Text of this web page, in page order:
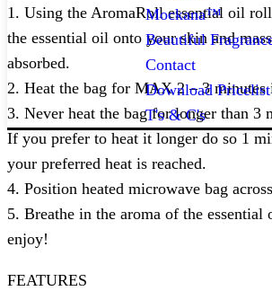
Mockana™
Beautiful
Contact
Download Pricelist
T's & C's
1. Using the AromaRoll essential oil
the essential oil onto your skin and
absorbed.
2. Heat the bag for MAX 2 – 3 minutes
3. Never heat the bag for longer than 3
If you prefer to heat it longer do so 1
your preferred heat is reached.
4. Position heated microwave bag
5. Breathe in the aroma of the essential
enjoy!
FEATURES